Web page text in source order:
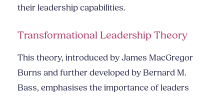
their leadership capabilities.
Transformational Leadership Theory
This theory, introduced by James MacGregor
Burns and further developed by Bernard M.
Bass, emphasises the importance of leaders